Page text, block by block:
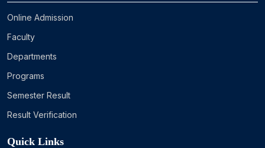
Online Admission
Faculty
Departments
Programs
Semester Result
Result Verification
Quick Links